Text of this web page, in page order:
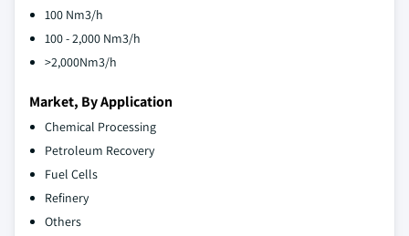
100 Nm3/h
100 - 2,000 Nm3/h
>2,000Nm3/h
Market, By Application
Chemical Processing
Petroleum Recovery
Fuel Cells
Refinery
Others